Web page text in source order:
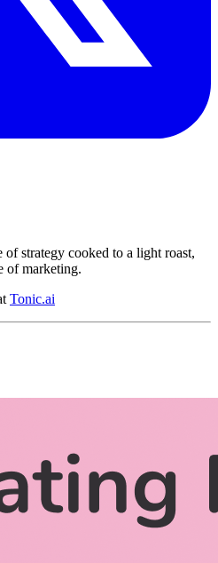
strategy cooked to a light roast,
of marketing.
Tonic.ai